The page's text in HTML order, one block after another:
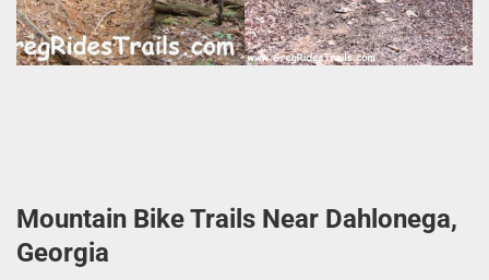
Mountain Bike Trails Near Dahlonega,
Georgia